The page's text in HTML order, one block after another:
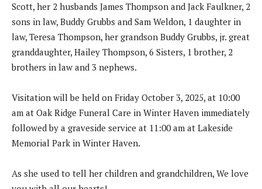
Scott, her 2 husbands James Thompson and Jack Faulkner, 2
sons in law, Buddy Grubbs and Sam Weldon, 1 daughter in
law, Teresa Thompson, her grandson Buddy Grubbs, jr. great
granddaughter, Hailey Thompson, 6 Sisters, 1 brother, 2
brothers in law and 3 nephews.
Visitation will be held on Friday October 3, 2025, at 10:00
am at Oak Ridge Funeral Care in Winter Haven immediately
followed by a graveside service at 11:00 am at Lakeside
Memorial Park in Winter Haven.
As she used to tell her children and grandchildren, We love